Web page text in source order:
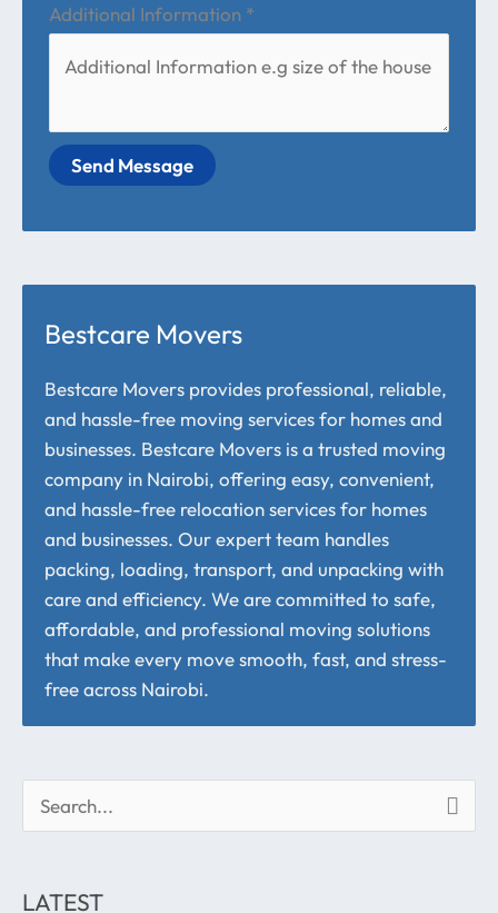
Additional Information *
Send Message
Bestcare Movers
Bestcare Movers provides professional, reliable,
and hassle-free moving services for homes and
businesses. Bestcare Movers is a trusted moving
company in Nairobi, offering easy, convenient,
and hassle-free relocation services for homes
and businesses. Our expert team handles
packing, loading, transport, and unpacking with
care and efficiency. We are committed to safe,
affordable, and professional moving solutions
that make every move smooth, fast, and stress-
free across Nairobi.
LATEST